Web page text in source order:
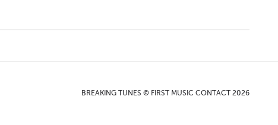
BREAKING TUNES © FIRST MUSIC CONTACT 2026